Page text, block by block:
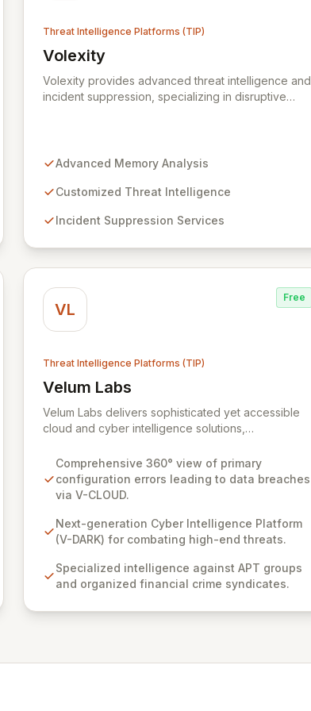
(WMCRC)
Threat Intelligence Platforms (TIP)
Volexity
View Volexity
Volexity provides advanced threat intelligence and
incident suppression, specializing in disruptive
insights into device states and associated risks.
institutions, Volexity protects critical data assets
incident response.
Advanced Memory Analysis
Customized Threat Intelligence
Incident Suppression Services
VL
Free
Threat Intelligence Platforms (TIP)
Velum Labs
View Velum Labs
Velum Labs delivers sophisticated yet accessible
cloud and cyber intelligence solutions,
complex and evolving threat landscape with
confidence. Our offerings are meticulously
designed, leveraging a deep understanding of
insights for the insurance, regulatory, and legal
sectors. We simplify complex risks, enabling clients
capabilities against sophisticated threats.
Comprehensive 360° view of primary
configuration errors leading to data breaches
via V-CLOUD.
Next-generation Cyber Intelligence Platform
(V-DARK) for combating high-end threats.
Specialized intelligence against APT groups
and organized financial crime syndicates.